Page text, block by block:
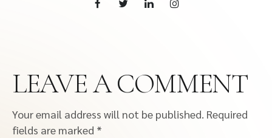
LEAVE A COMMENT
Your email address will not be published. Required
fields are marked *